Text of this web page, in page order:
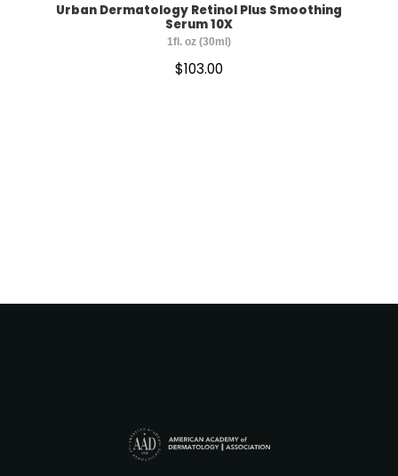
Urban Dermatology Retinol Plus Smoothing
Serum 10X
1fl. oz (30ml)
$103.00